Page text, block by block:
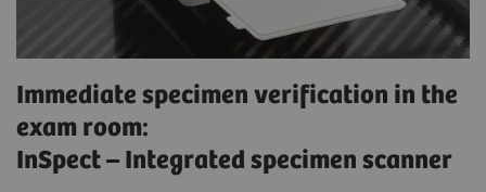
Immediate specimen verification in the
exam room:
InSpect – Integrated specimen scanner